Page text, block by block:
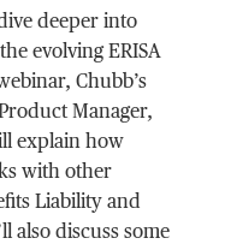
deeper into
evolving ERISA
Chubb’s
Manager,
explain how
with other
Liability and
also discuss some